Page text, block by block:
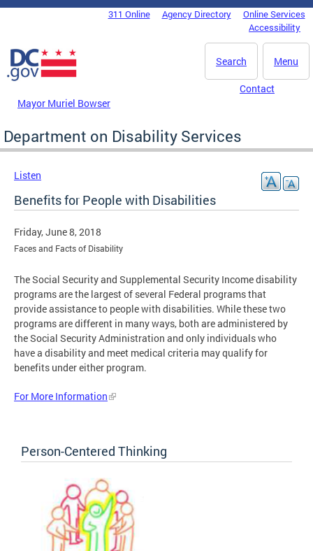
Skip to main content
DC Agency Top Menu311 Online Agency Directory
Online Services
Accessibility
Menu
Search
Mayor Muriel Bowser
Contact
Department on Disability Services
Listen
Benefits for People with Disabilities
Friday, June 8, 2018
Faces and Facts of Disability
The Social Security and Supplemental Security Income disability
programs are the largest of several Federal programs that
provide assistance to people with disabilities. While these two
programs are different in many ways, both are administered by
the Social Security Administration and only individuals who
have a disability and meet medical criteria may qualify for
benefits under either program.
For More Information
Person-Centered Thinking